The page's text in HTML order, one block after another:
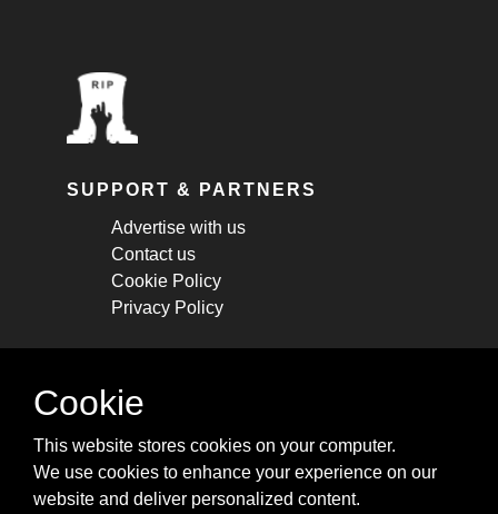
SUPPORT & PARTNERS
Advertise with us
Contact us
Cookie Policy
Privacy Policy
STAY CONNECTED
cheatsheets, and tricks.
Subscribe
Cookie
This website stores cookies on your computer.
We use cookies to enhance your experience on our
website and deliver personalized content.